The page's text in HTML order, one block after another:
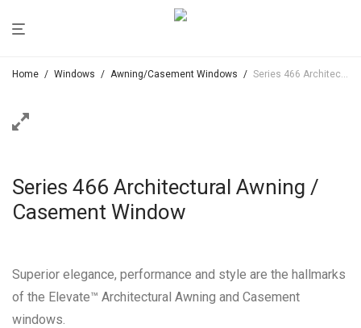
Home / Windows / Awning/Casement Windows / Series 466 Architectural Awning / Casement Window
Series 466 Architectural Awning /
Casement Window
Superior elegance, performance and style are the hallmarks
of the Elevate™ Architectural Awning and Casement
windows.